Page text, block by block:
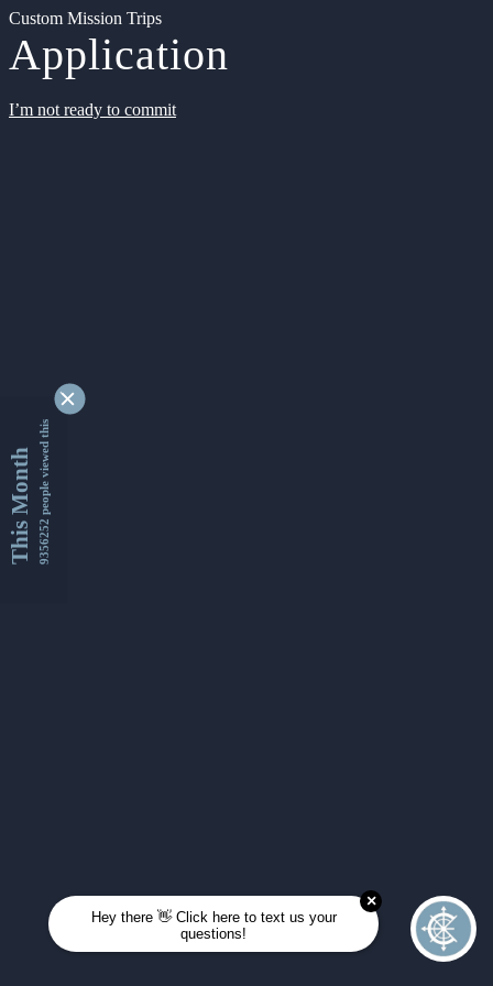
Custom Mission Trips
Application
I’m not ready to commit
This Month9356252 people viewed this